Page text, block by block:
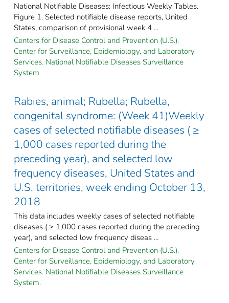
National Notifiable Diseases: Infectious Weekly Tables.
Figure 1. Selected notifiable disease reports, United
States, comparison of provisional week 4 ...
Centers for Disease Control and Prevention (U.S.).
Center for Surveillance, Epidemiology, and Laboratory
Services. National Notifiable Diseases Surveillance
System.
Rabies, animal; Rubella; Rubella,
congenital syndrome: (Week 41)Weekly
cases of selected notifiable diseases ( ≥
1,000 cases reported during the
preceding year), and selected low
frequency diseases, United States and
U.S. territories, week ending October 13,
2018
This data includes weekly cases of selected notifiable
diseases ( ≥ 1,000 cases reported during the preceding
year), and selected low frequency diseas ...
Centers for Disease Control and Prevention (U.S.).
Center for Surveillance, Epidemiology, and Laboratory
Services. National Notifiable Diseases Surveillance
System.